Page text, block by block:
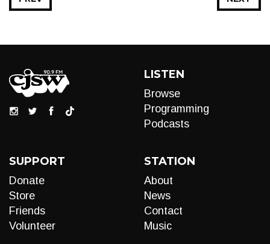
LISTEN
Browse
Programming
Podcasts
SUPPORT
Donate
Store
Friends
Volunteer
STATION
About
News
Contact
Music